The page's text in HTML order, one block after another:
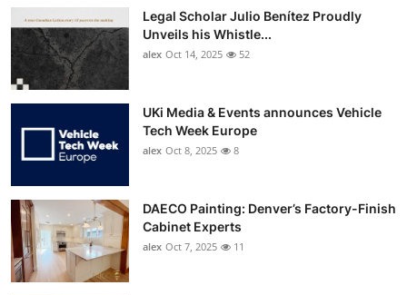
Legal Scholar Julio Benítez Proudly
Unveils his Whistle...
alex Oct 14, 2025 52
UKi Media & Events announces Vehicle
Tech Week Europe
alex Oct 8, 2025 8
DAECO Painting: Denver’s Factory-Finish
Cabinet Experts
alex Oct 7, 2025 11